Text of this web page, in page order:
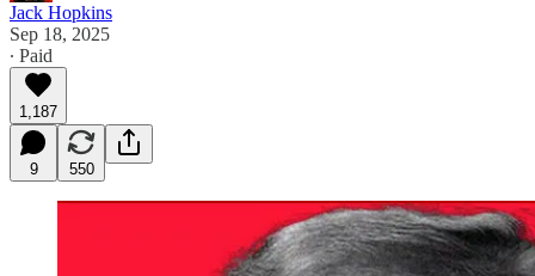
Jack Hopkins
Sep 18, 2025
∙ Paid
1,187
9 550